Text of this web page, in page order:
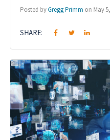
Posted byGregg Primm on May
SHARE: